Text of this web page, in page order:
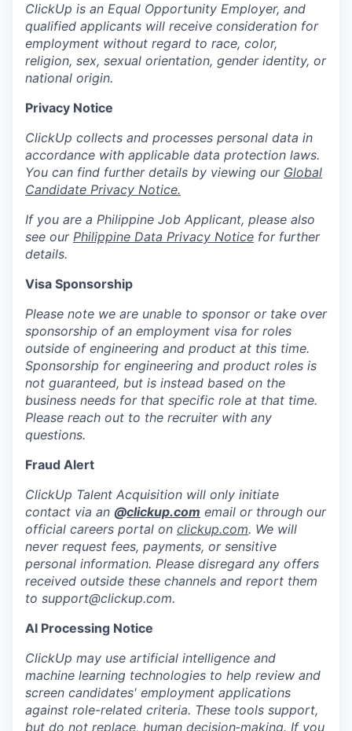
ClickUp is an Equal Opportunity Employer, and
qualified applicants will receive consideration for
employment without regard to race, color,
religion, sex, sexual orientation, gender identity, or
national origin.
Privacy Notice
ClickUp collects and processes personal data in
accordance with applicable data protection laws.
You can find further details by viewing our Global
Candidate Privacy Notice.
If you are a Philippine Job Applicant, please also
see our Philippine Data Privacy Notice for further
details.
Visa Sponsorship
Please note we are unable to sponsor or take over
sponsorship of an employment visa for roles
outside of engineering and product at this time.
Sponsorship for engineering and product roles is
not guaranteed, but is instead based on the
business needs for that specific role at that time.
Please reach out to the recruiter with any
questions.
Fraud Alert
ClickUp Talent Acquisition will only initiate
contact via an @clickup.com email or through our
official careers portal on clickup.com. We will
never request fees, payments, or sensitive
personal information. Please disregard any offers
received outside these channels and report them
to support@clickup.com.
AI Processing Notice
ClickUp may use artificial intelligence and
machine learning technologies to help review and
screen candidates' employment applications
against role-related criteria. These tools support,
but do not replace, human decision‑making. If you